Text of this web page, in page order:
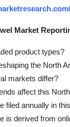
Market
product types?
the North
markets differ?
affect this
filed annually in
is derived from